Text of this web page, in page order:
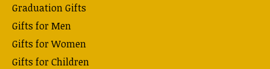
Graduation Gifts
Gifts for Men
Gifts for Women
Gifts for Children